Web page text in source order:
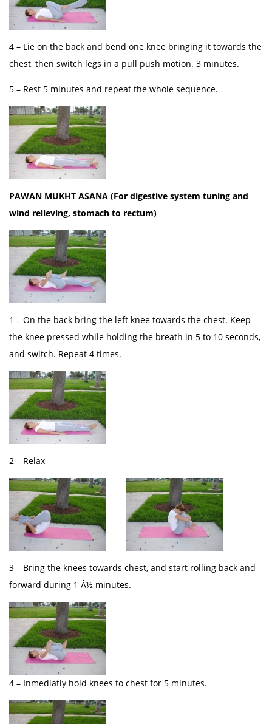
4 – Lie on the back and bend one knee bringing it towards the
chest, then switch legs in a pull push motion. 3 minutes.
5 – Rest 5 minutes and repeat the whole sequence.
PAWAN MUKHT ASANA (For digestive system tuning and
wind relieving, stomach to rectum)
1 – On the back bring the left knee towards the chest. Keep
the knee pressed while holding the breath in 5 to 10 seconds,
and switch. Repeat 4 times.
2 – Relax
3 – Bring the knees towards chest, and start rolling back and
forward during 1 Â½ minutes.
4 – Inmediatly hold knees to chest for 5 minutes.